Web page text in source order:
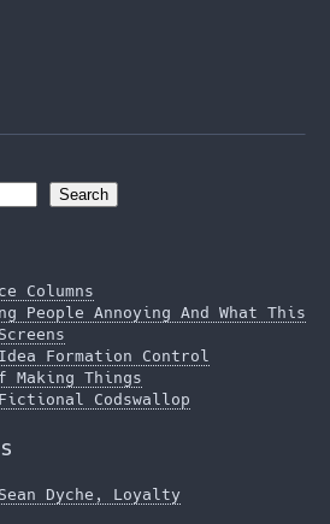
Search
Columns
People Annoying And What This
Formation Control
Making Things
Codswallop
Dyche, Loyalty